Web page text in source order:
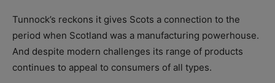
Tunnock’s reckons it gives Scots a connection to the
period when Scotland was a manufacturing powerhouse.
And despite modern challenges its range of products
continues to appeal to consumers of all types.